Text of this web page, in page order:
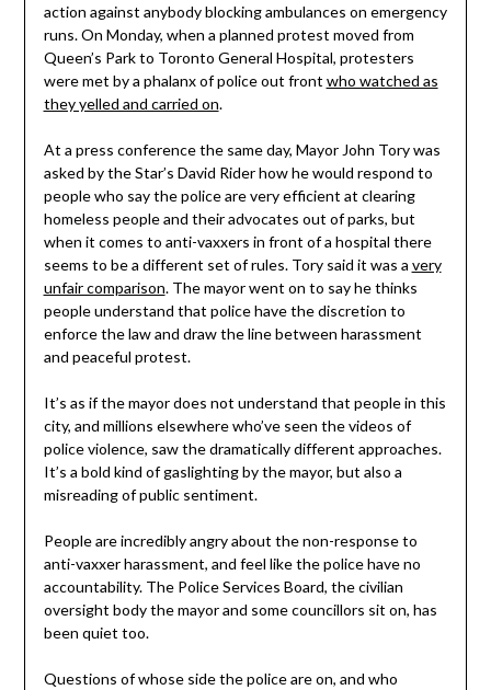
action against anybody blocking ambulances on emergency
runs. On Monday, when a planned protest moved from
Queen’s Park to Toronto General Hospital, protesters
were met by a phalanx of police out front who watched as
they yelled and carried on.
At a press conference the same day, Mayor John Tory was
asked by the Star’s David Rider how he would respond to
people who say the police are very efficient at clearing
homeless people and their advocates out of parks, but
when it comes to anti-vaxxers in front of a hospital there
seems to be a different set of rules. Tory said it was a very
unfair comparison. The mayor went on to say he thinks
people understand that police have the discretion to
enforce the law and draw the line between harassment
and peaceful protest.
It’s as if the mayor does not understand that people in this
city, and millions elsewhere who’ve seen the videos of
police violence, saw the dramatically different approaches.
It’s a bold kind of gaslighting by the mayor, but also a
misreading of public sentiment.
People are incredibly angry about the non-response to
anti-vaxxer harassment, and feel like the police have no
accountability. The Police Services Board, the civilian
oversight body the mayor and some councillors sit on, has
been quiet too.
Questions of whose side the police are on, and who